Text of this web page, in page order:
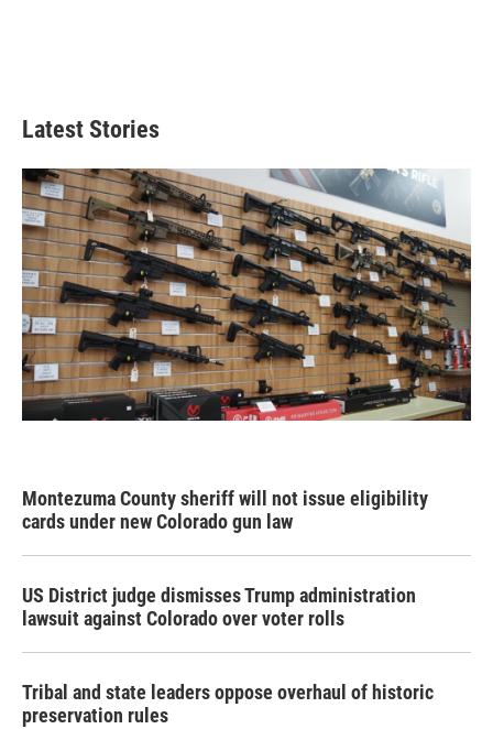
Latest Stories
Montezuma County sheriff will not issue eligibility
cards under new Colorado gun law
US District judge dismisses Trump administration
lawsuit against Colorado over voter rolls
Tribal and state leaders oppose overhaul of historic
preservation rules